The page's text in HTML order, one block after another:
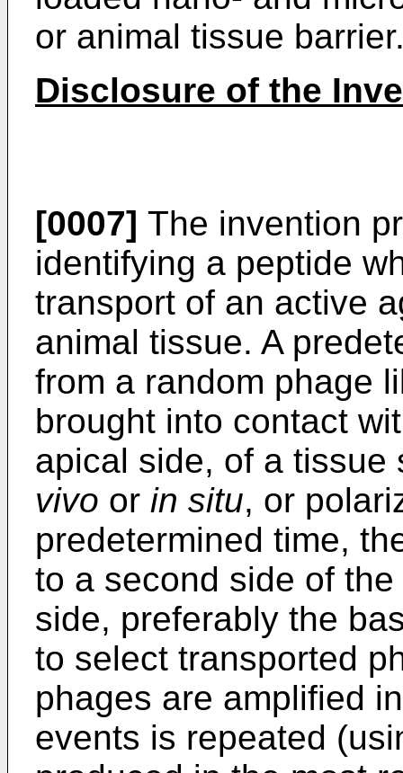
or animal tissue
Disclosure of the
[0007] The invention
identifying a peptide
transport of an active
animal tissue. A
from a random phage
brought into contact
apical side, of a
vivo or in situ, or
predetermined time,
to a second side of
side, preferably the
to select transported
phages are amplified
events is repeated